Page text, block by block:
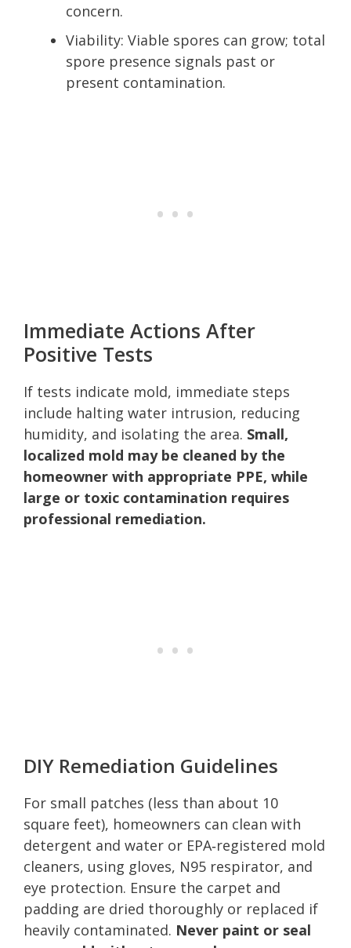
concern.
Viability: Viable spores can grow; total
spore presence signals past or
present contamination.
Immediate Actions After
Positive Tests
If tests indicate mold, immediate steps
include halting water intrusion, reducing
humidity, and isolating the area. Small,
localized mold may be cleaned by the
homeowner with appropriate PPE, while
large or toxic contamination requires
professional remediation.
DIY Remediation Guidelines
For small patches (less than about 10
square feet), homeowners can clean with
detergent and water or EPA‑registered mold
cleaners, using gloves, N95 respirator, and
eye protection. Ensure the carpet and
padding are dried thoroughly or replaced if
heavily contaminated. Never paint or seal